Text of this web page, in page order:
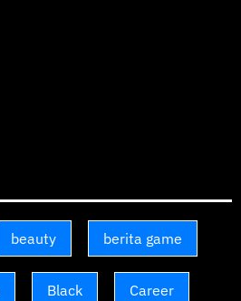
beauty berita game
Black Career